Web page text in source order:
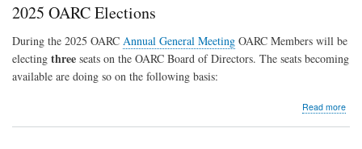
2025 OARC Elections
During the 2025 OARC Annual General Meeting OARC Members will be
electing three seats on the OARC Board of Directors. The seats becoming
available are doing so on the following basis:
Read more